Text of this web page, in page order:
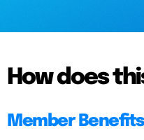
How does
Member